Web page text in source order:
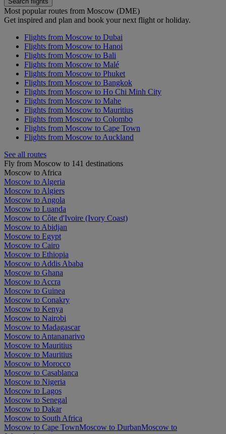
Most popular routes from Moscow (DME)
Get inspired and plan and book your next flight or holiday.
Flights from Moscow to Dubai
Flights from Moscow to Hanoi
Flights from Moscow to Bali
Flights from Moscow to Malé
Flights from Moscow to Phuket
Flights from Moscow to Bangkok
Flights from Moscow to Ho Chi Minh City
Flights from Moscow to Mahe
Flights from Moscow to Mauritius
Flights from Moscow to Colombo
Flights from Moscow to Cape Town
Flights from Moscow to Auckland
See all routes
Fly from Moscow to 141 destinations
Moscow to Africa
Moscow to Algeria
Moscow to Algiers
Moscow to Angola
Moscow to Luanda
Moscow to Côte d'Ivoire (Ivory Coast)
Moscow to Abidjan
Moscow to Egypt
Moscow to Cairo
Moscow to Ethiopia
Moscow to Addis Ababa
Moscow to Ghana
Moscow to Accra
Moscow to Guinea
Moscow to Conakry
Moscow to Kenya
Moscow to Nairobi
Moscow to Madagascar
Moscow to Antananarivo
Moscow to Mauritius
Moscow to Mauritius
Moscow to Morocco
Moscow to Casablanca
Moscow to Nigeria
Moscow to Lagos
Moscow to Senegal
Moscow to Dakar
Moscow to South Africa
Moscow to Cape TownMoscow to DurbanMoscow to